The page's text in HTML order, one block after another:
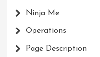
Ninja Me
Operations
Page Description